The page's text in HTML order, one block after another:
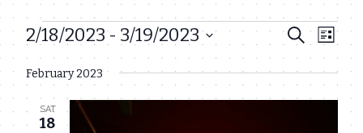
Events
Events
Search
and
Search
List
2/18/2023 - 3/19/2023
Select
date.
February 2023
SAT
18